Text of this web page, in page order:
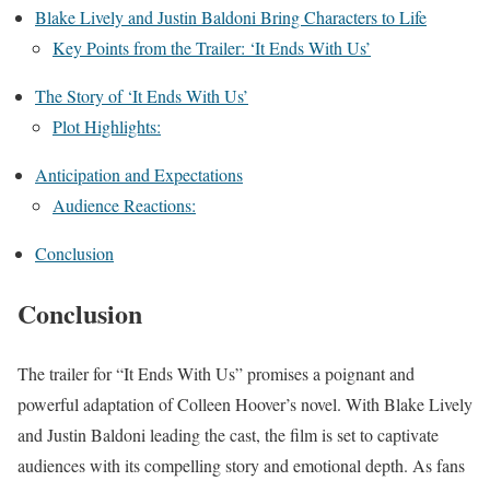
Blake Lively and Justin Baldoni Bring Characters to Life
Key Points from the Trailer: ‘It Ends With Us’
The Story of ‘It Ends With Us’
Plot Highlights:
Anticipation and Expectations
Audience Reactions:
Conclusion
Conclusion
The trailer for “It Ends With Us” promises a poignant and
powerful adaptation of Colleen Hoover’s novel. With Blake Lively
and Justin Baldoni leading the cast, the film is set to captivate
audiences with its compelling story and emotional depth. As fans